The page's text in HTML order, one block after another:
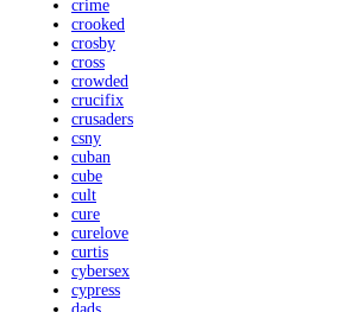
crime
crooked
crosby
cross
crowded
crucifix
crusaders
csny
cuban
cube
cult
cure
curelove
curtis
cybersex
cypress